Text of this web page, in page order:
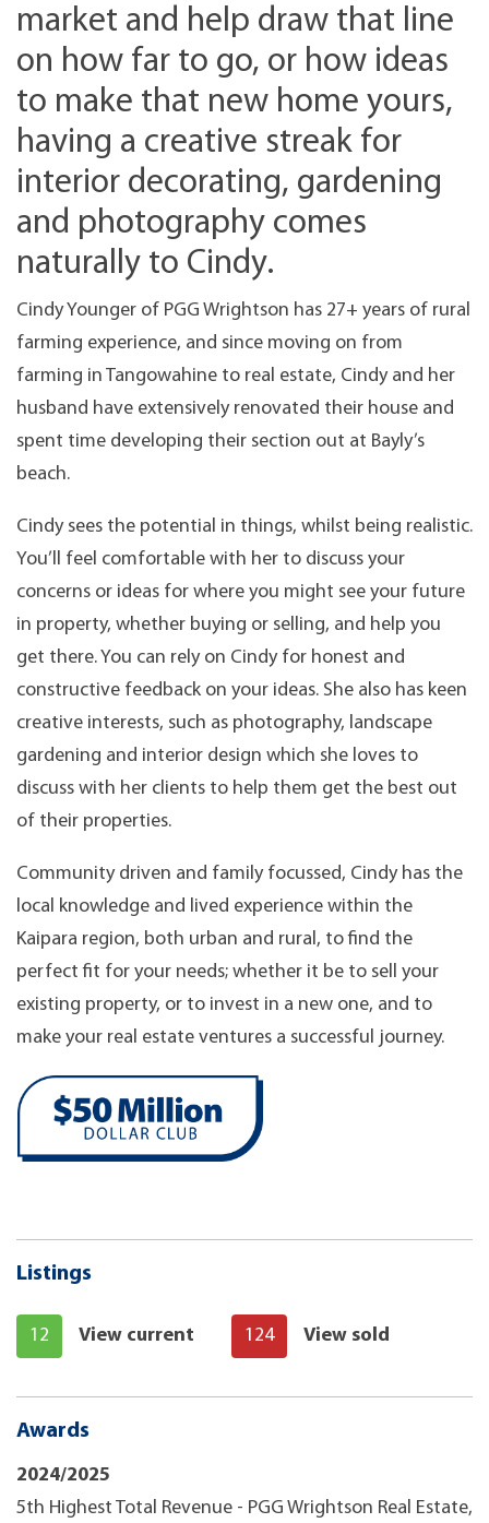
market and help draw that line
on how far to go, or how ideas
to make that new home yours,
having a creative streak for
interior decorating, gardening
and photography comes
naturally to Cindy.
Cindy Younger of PGG Wrightson has 27+ years of rural
farming experience, and since moving on from
farming in Tangowahine to real estate, Cindy and her
husband have extensively renovated their house and
spent time developing their section out at Bayly’s
beach.
Cindy sees the potential in things, whilst being realistic.
You’ll feel comfortable with her to discuss your
concerns or ideas for where you might see your future
in property, whether buying or selling, and help you
get there. You can rely on Cindy for honest and
constructive feedback on your ideas. She also has keen
creative interests, such as photography, landscape
gardening and interior design which she loves to
discuss with her clients to help them get the best out
of their properties.
Community driven and family focussed, Cindy has the
local knowledge and lived experience within the
Kaipara region, both urban and rural, to find the
perfect fit for your needs; whether it be to sell your
existing property, or to invest in a new one, and to
make your real estate ventures a successful journey.
Listings
12 View current 124 View sold
Awards
2024/2025
5th Highest Total Revenue - PGG Wrightson Real Estate,